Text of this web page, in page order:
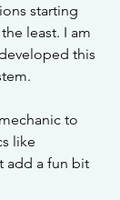
starting
least. I am
this
to
like
add a fun bit